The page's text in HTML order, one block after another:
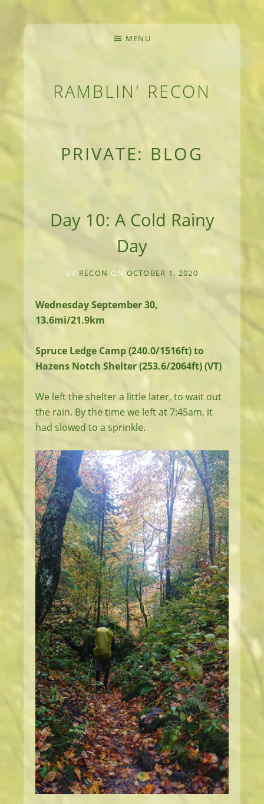
RAMBLIN' RECON
MENU
PRIVATE: BLOG
Day 10: A Cold Rainy
Day
BY RECON ON OCTOBER 1, 2020
Wednesday September 30,
13.6mi/21.9km
Spruce Ledge Camp (240.0/1516ft) to
Hazens Notch Shelter (253.6/2064ft) (VT)
We left the shelter a little later, to wait out
the rain. By the time we left at 7:45am, it
had slowed to a sprinkle.